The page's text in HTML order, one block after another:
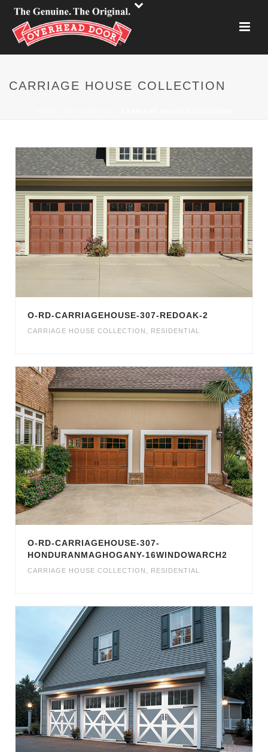
CARRIAGE HOUSE COLLECTION
O-RD-CARRIAGEHOUSE-307-REDOAK-2
CARRIAGE HOUSE COLLECTION RESIDENTIAL
O-RD-CARRIAGEHOUSE-307-
HONDURANMAGHOGANY-16WINDOWARCH2
CARRIAGE HOUSE COLLECTION RESIDENTIAL